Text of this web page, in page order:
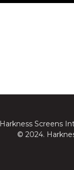
Harkness Screens
© 2024.